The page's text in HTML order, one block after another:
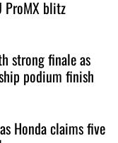
ProMX blitz
strong finale as
podium finish
Honda claims five